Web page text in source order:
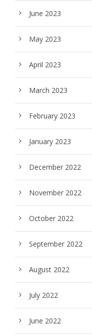
June 2023
May 2023
April 2023
March 2023
February 2023
January 2023
December 2022
November 2022
October 2022
September 2022
August 2022
July 2022
June 2022